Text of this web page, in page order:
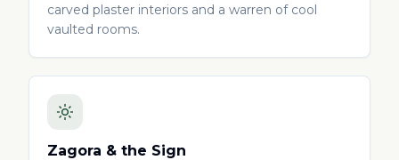
carved plaster interiors and a warren of cool
vaulted rooms.
Zagora & the Sign